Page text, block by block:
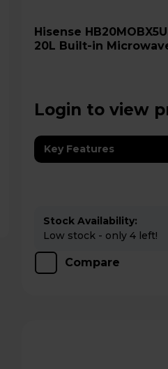
Hisense HB20MOBX5UK 800W
20L Built-in
Login to view
Key Features
Stock Availability:
Low stock - only 4 left!
Compare